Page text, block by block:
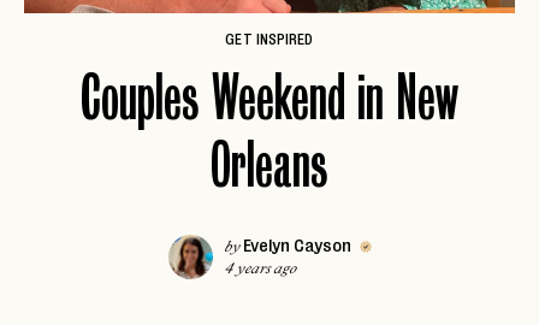
GET INSPIRED
Couples Weekend in New
Orleans
by Evelyn Cayson
4 years ago